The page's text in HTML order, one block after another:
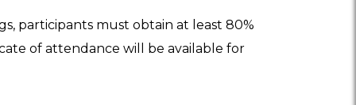
participants must obtain at least 80%
of attendance will be available for